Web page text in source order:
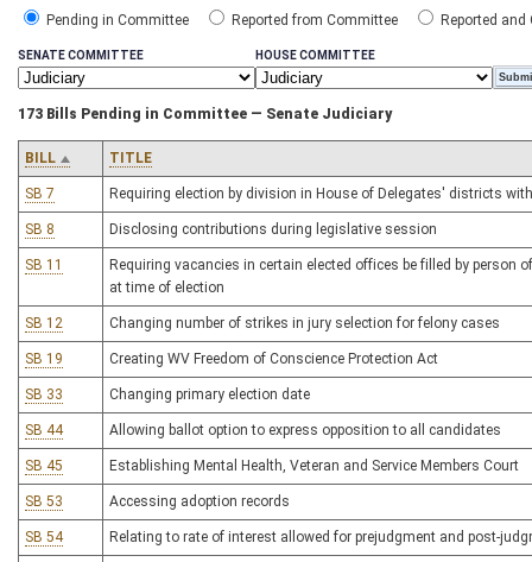
Pending in Committee Reported from Committee Reported and
SENATE COMMITTEE HOUSE COMMITTEE
173 Bills Pending in Committee — Senate Judiciary
BILL TITLE
SB 7 Requiring election by division in House of Delegates' districts
SB 8 Disclosing contributions during legislative session
SB 11
Requiring vacancies in certain elected offices be filled by
at time of election
SB 12 Changing number of strikes in jury selection for felony cases
SB 19 Creating WV Freedom of Conscience Protection Act
SB 33 Changing primary election date
SB 44 Allowing ballot option to express opposition to all candidates
SB 45 Establishing Mental Health, Veteran and Service Members Court
SB 53 Accessing adoption records
SB 54 Relating to rate of interest allowed for prejudgment and post-